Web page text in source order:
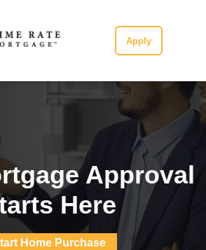
Apply
Approval
Here
Home Purchase